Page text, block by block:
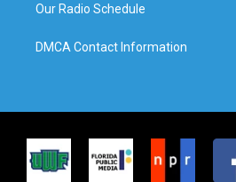
Our Radio Schedule
DMCA Contact Information